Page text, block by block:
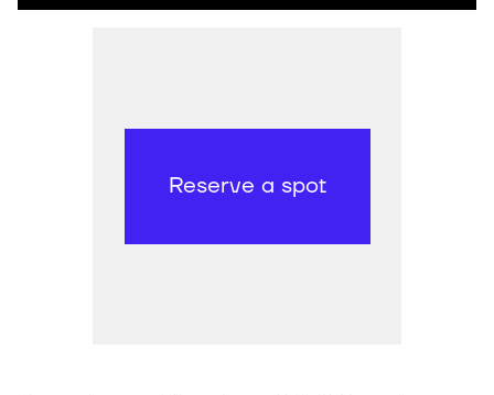
Reserve a spot